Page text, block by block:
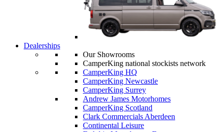
Dealerships
Our Showrooms
CamperKing national stockists network
CamperKing HQ
CamperKing Newcastle
CamperKing Surrey
Andrew James Motorhomes
CamperKing Scotland
Clark Commercials Aberdeen
Continental Leisure